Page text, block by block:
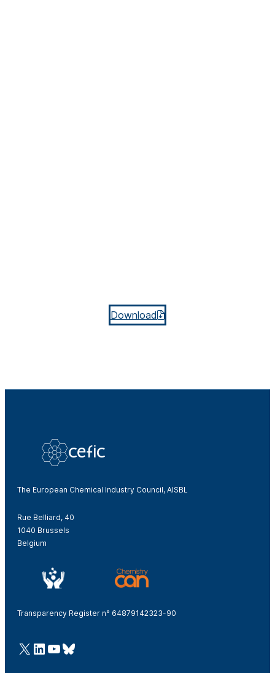
Download
The European Chemical Industry Council, AISBL
Rue Belliard, 40
1040 Brussels
Belgium
Transparency Register n° 64879142323-90
@Cefic
LinkedIn
Youtube
Bluesky